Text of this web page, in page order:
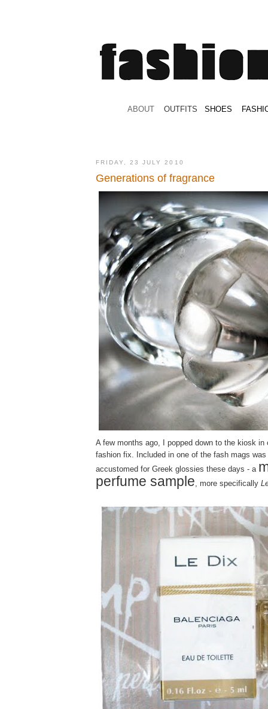
ABOUT OUTFITS SHOES
FRIDAY, 23 JULY 2010
Generations of fragrance
A few months ago, I popped down to the kiosk in
fashion fix. Included in one of the fash mags
accustomed for Greek glossies these days - a
perfume sample , more specifically